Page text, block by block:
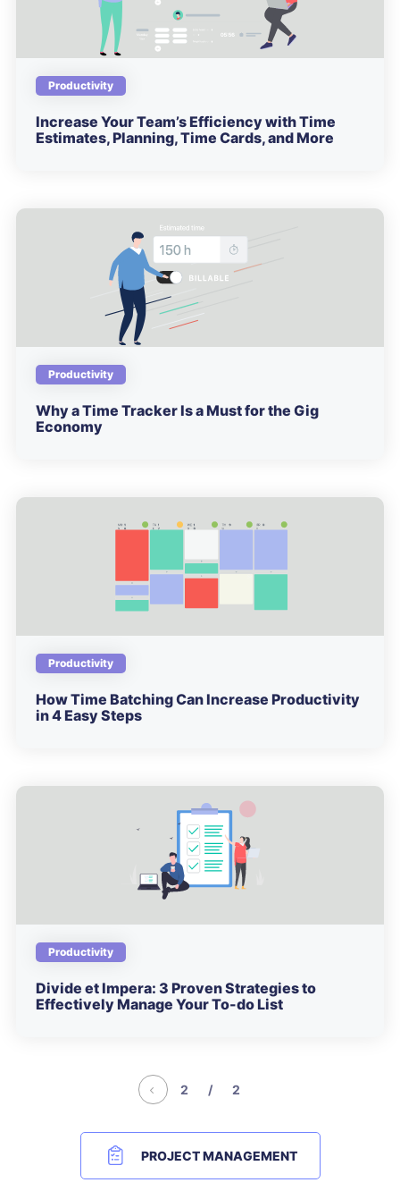
Productivity
Increase Your Team’s Efficiency with Time
Estimates, Planning, Time Cards, and More
Productivity
Why a Time Tracker Is a Must for the Gig
Economy
Productivity
How Time Batching Can Increase Productivity
in 4 Easy Steps
Productivity
Divide et Impera: 3 Proven Strategies to
Effectively Manage Your To-do List
2 / 2
PROJECT MANAGEMENT